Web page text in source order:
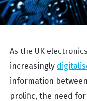
As the UK
increasingly
information
prolific, the need